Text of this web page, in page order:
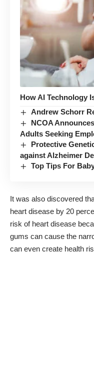
How AI Technology
Andrew Schorr
NCOA
Adults Seeking
Protective
against Alzheimer
Top Tips For
It was also discovered
heart disease by 20
risk of heart disease
gums can cause the
can even create health